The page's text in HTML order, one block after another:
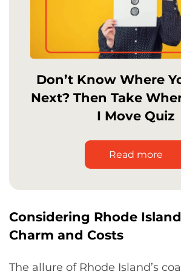
Don’t Know Where
Next? Then Take
I Move Quiz
Read more
Considering Rhode
Charm and Costs
The allure of Rhode Island’s